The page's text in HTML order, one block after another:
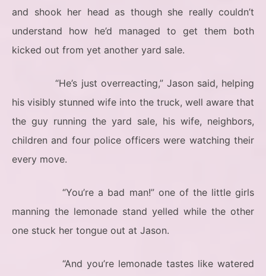
and shook her head as though she really couldn’t
understand how he’d managed to get them both
kicked out from yet another yard sale.
“He’s just overreacting,” Jason said, helping
his visibly stunned wife into the truck, well aware that
the guy running the yard sale, his wife, neighbors,
children and four police officers were watching their
every move.
“You’re a bad man!” one of the little girls
manning the lemonade stand yelled while the other
one stuck her tongue out at Jason.
“And you’re lemonade tastes like watered